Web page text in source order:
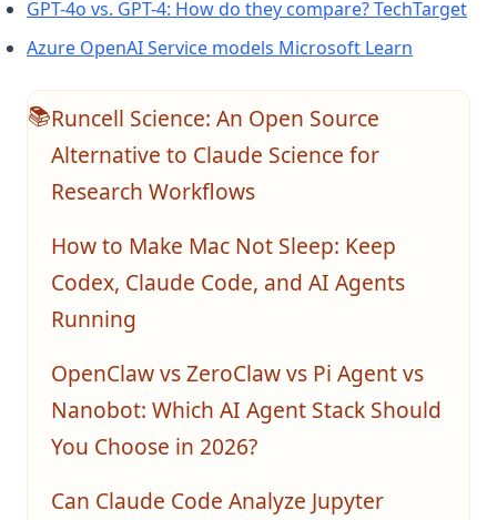
GPT-4o vs. GPT-4: How do they compare? TechTarget
Azure OpenAI Service models Microsoft Learn
📚Runcell Science: An Open Source
Alternative to Claude Science for
Research Workflows
How to Make Mac Not Sleep: Keep
Codex, Claude Code, and AI Agents
Running
OpenClaw vs ZeroClaw vs Pi Agent vs
Nanobot: Which AI Agent Stack Should
You Choose in 2026?
Can Claude Code Analyze Jupyter